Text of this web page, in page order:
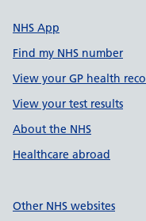
NHS App
Find my NHS number
View your GP health
View your test results
About the NHS
Healthcare abroad
Other NHS websites